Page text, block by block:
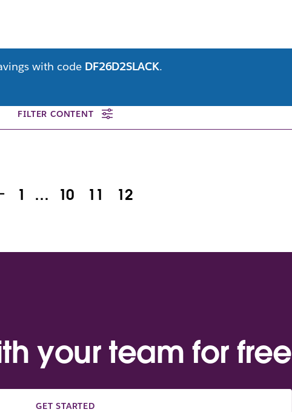
with code DF26D2SLACK.
FILTER CONTENT
1 … 10 11 12
your team for free
GET STARTED